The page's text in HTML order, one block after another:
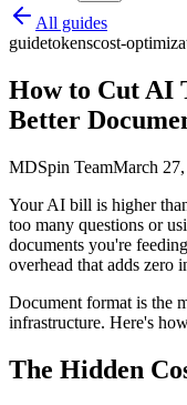
All guides
guidetokenscost-
How to Cut AI
Better
MDSpin TeamMarch
Your AI bill is higher
too many questions or
documents you're
overhead that adds zero
Document format is the
infrastructure. Here's
The Hidden